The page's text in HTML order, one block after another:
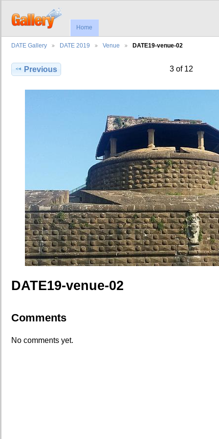
Home
DATE Gallery DATE 2019 Venue DATE19-venue-02
Previous 3 of 12
DATE19-venue-02
Comments
No comments yet.